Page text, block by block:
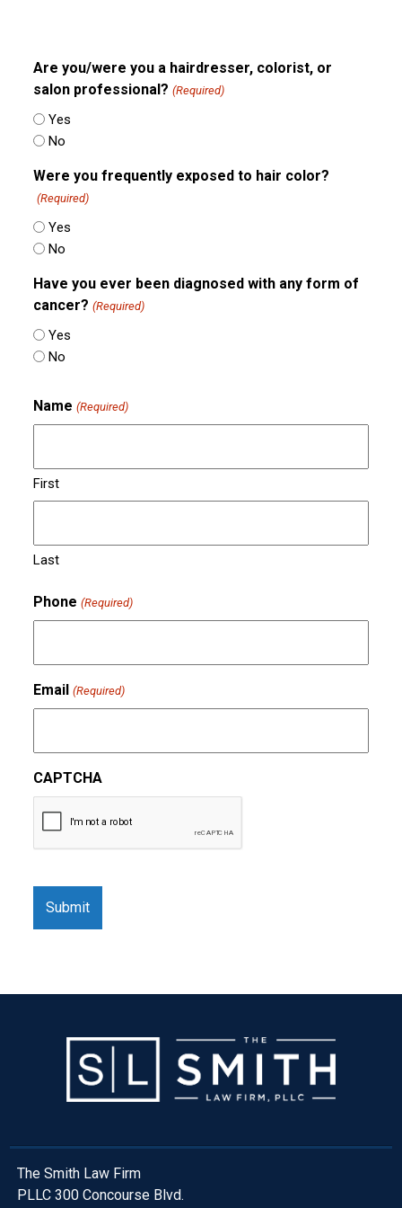
Are you/were you a hairdresser, colorist, or
salon professional? (Required)
Yes
No
Were you frequently exposed to hair color?
(Required)
Yes
No
Have you ever been diagnosed with any form of
cancer? (Required)
Yes
No
Name (Required)
First
Last
Phone (Required)
Email (Required)
CAPTCHA
The Smith Law Firm
PLLC 300 Concourse Blvd.